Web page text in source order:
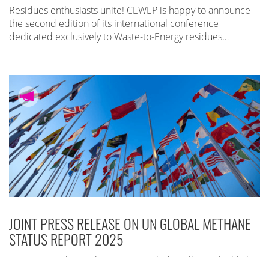
Residues enthusiasts unite! CEWEP is happy to announce
the second edition of its international conference
dedicated exclusively to Waste-to-Energy residues…
JOINT PRESS RELEASE ON UN GLOBAL METHANE
STATUS REPORT 2025